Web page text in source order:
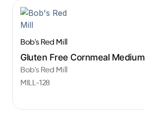
Bob's Red Mill
Gluten Free Cornmeal Medium
Bob's Red Mill
MILL-128